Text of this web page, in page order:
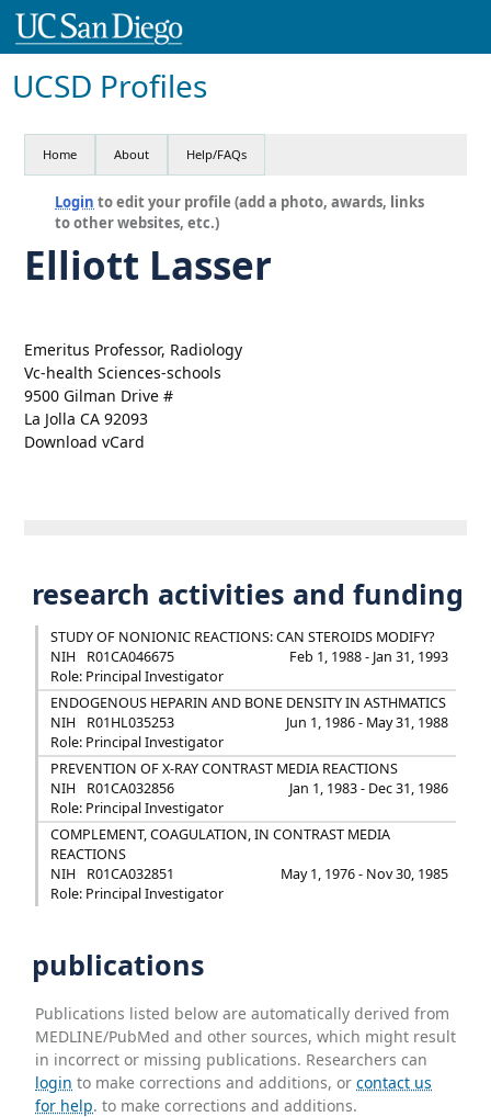
UCSD Profiles
Home About Help/FAQs
Login to edit your profile (add a photo, awards, links
to other websites, etc.)
Elliott Lasser
Emeritus Professor, Radiology
Vc-health Sciences-schools
9500 Gilman Drive #
La Jolla CA 92093
Download vCard
research activities and funding
STUDY OF NONIONIC REACTIONS: CAN STEROIDS MODIFY?
NIH
R01CA046675
Feb 1, 1988 - Jan 31, 1993
Role: Principal Investigator
ENDOGENOUS HEPARIN AND BONE DENSITY IN ASTHMATICS
NIH
R01HL035253
Jun 1, 1986 - May 31, 1988
Role: Principal Investigator
PREVENTION OF X-RAY CONTRAST MEDIA REACTIONS
NIH
R01CA032856
Jan 1, 1983 - Dec 31, 1986
Role: Principal Investigator
COMPLEMENT, COAGULATION, IN CONTRAST MEDIA
REACTIONS
NIH
R01CA032851
May 1, 1976 - Nov 30, 1985
Role: Principal Investigator
publications
Publications listed below are automatically derived from
MEDLINE/PubMed and other sources, which might result
in incorrect or missing publications. Researchers can
login to make corrections and additions, orcontact us
for help. to make corrections and additions.